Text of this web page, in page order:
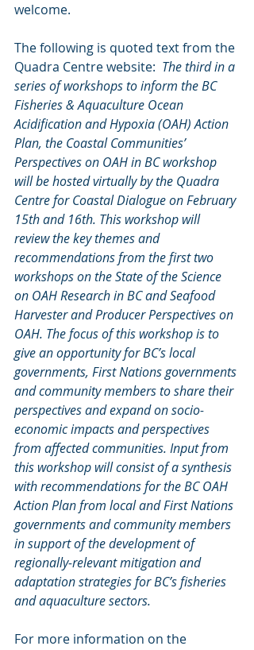
welcome.
The following is quoted text from the
Quadra Centre website: The third in a
series of workshops to inform the BC
Fisheries & Aquaculture Ocean
Acidification and Hypoxia (OAH) Action
Plan, the Coastal Communities’
Perspectives on OAH in BC workshop
will be hosted virtually by the Quadra
Centre for Coastal Dialogue on February
15th and 16th. This workshop will
review the key themes and
recommendations from the first two
workshops on the State of the Science
on OAH Research in BC and Seafood
Harvester and Producer Perspectives on
OAH. The focus of this workshop is to
give an opportunity for BC’s local
governments, First Nations governments
and community members to share their
perspectives and expand on socio-
economic impacts and perspectives
from affected communities. Input from
this workshop will consist of a synthesis
with recommendations for the BC OAH
Action Plan from local and First Nations
governments and community members
in support of the development of
regionally-relevant mitigation and
adaptation strategies for BC’s fisheries
and aquaculture sectors.
For more information on the